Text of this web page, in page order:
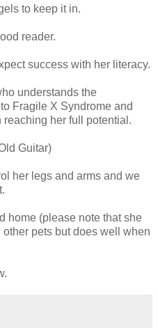
to keep it in.
reader.
success with her literacy.
understands the
Fragile X Syndrome and
her full potential.
Guitar)
her legs and arms and we
home (please note that she
pets but does well when